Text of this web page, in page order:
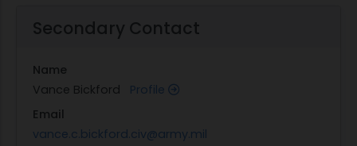
Secondary Contact
Name
Vance Bickford Profile
Email
vance.c.bickford.civ@army.mil